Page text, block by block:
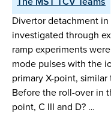
Divertor detachment
investigated through
ramp experiments
mode pulses with the
primary X-point,
Before the roll-over in
point, C III and D? …